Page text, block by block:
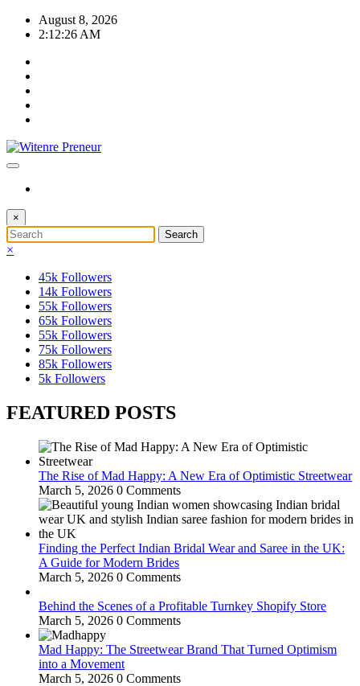
Skip
August 8, 2026
2:12:27 AM
×
×
45k Followers
14k Followers
55k Followers
65k Followers
55k Followers
75k Followers
85k Followers
5k Followers
FEATURED POSTS
The Rise of Mad Happy: A New Era of Optimistic Streetwear
March 5, 2026 0 Comments
Finding the Perfect Indian Bridal Wear and Saree in the UK:
A Guide for Modern Brides
March 5, 2026 0 Comments
Behind the Scenes of a Profitable Turnkey Shopify Store
March 5, 2026 0 Comments
Mad Happy: The Streetwear Brand That Turned Optimism
into a Movement
March 5, 2026 0 Comments